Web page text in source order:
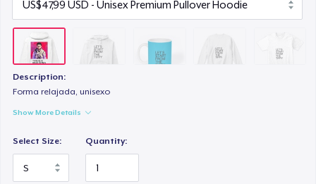
Description:
Forma relajada, unisexo
Show More Details
Select Size: Quantity: